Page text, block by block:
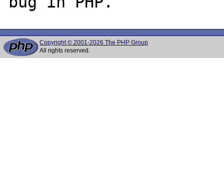
Copyright © 2001-2026 The PHP Group
All rights reserved.